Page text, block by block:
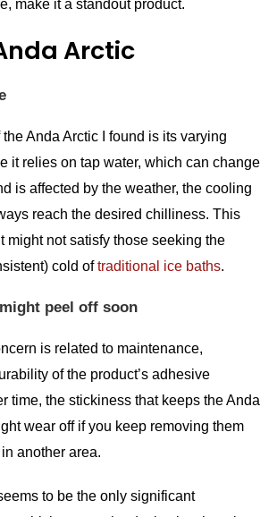
make it a standout product.
Arctic
Anda Arctic I found is its varying
it relies on tap water, which can change
is affected by the weather, the cooling
reach the desired chilliness. This
might not satisfy those seeking the
cold oftraditional ice baths.
peel off soon
is related to maintenance,
of the product’s adhesive
time, the stickiness that keeps the Anda
wear off if you keep removing them
another area.
to be the only significant